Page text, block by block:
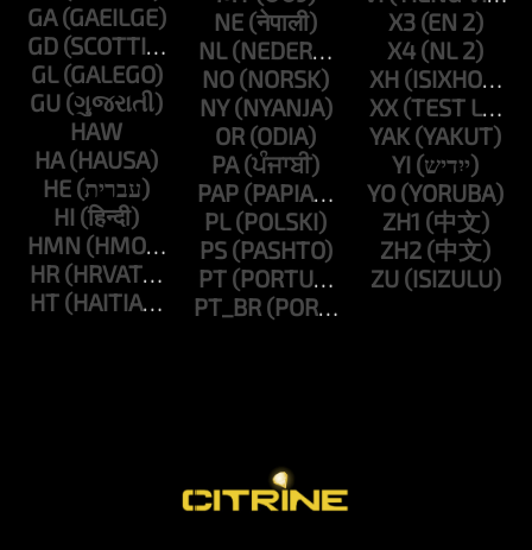
GA
GD
GL
GU
HAW
HA
HE
HI
HMN
HR
HT
NE
NL
NO
NY
OR
PA
PAP
PL
PS
PT
PT_BR
X3
X4
XH
XX
YAK
YI
YO
ZH1
ZH2
ZU